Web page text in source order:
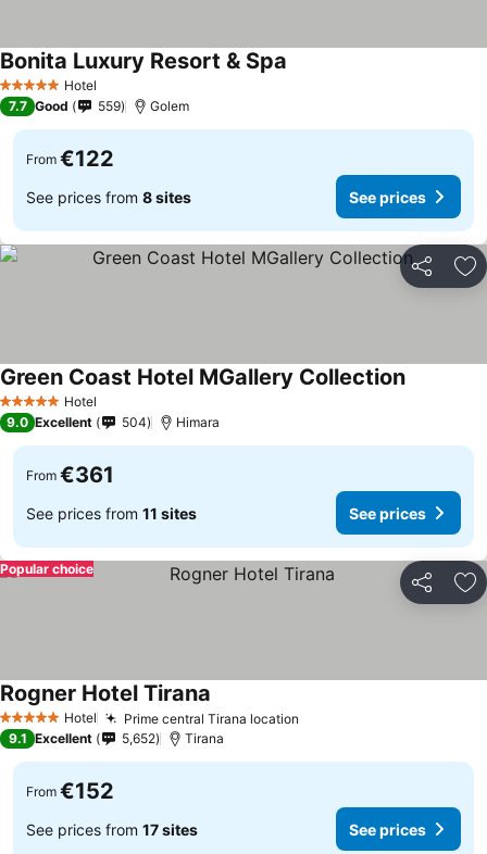
5 Stars Hotel
Bonita Luxury Resort & Spa
7.7 Good 559 Golem
From €122
See prices from 8 sites See prices
Share
5 Stars Hotel
Green Coast Hotel MGallery Collection
9.0 Excellent 504 Himara
From €361
See prices from 11 sites See prices
Share
Popular choice
5 Stars Hotel Prime central Tirana location
Rogner Hotel Tirana
9.1 Excellent 5,652 Tirana
From €152
See prices from 17 sites See prices